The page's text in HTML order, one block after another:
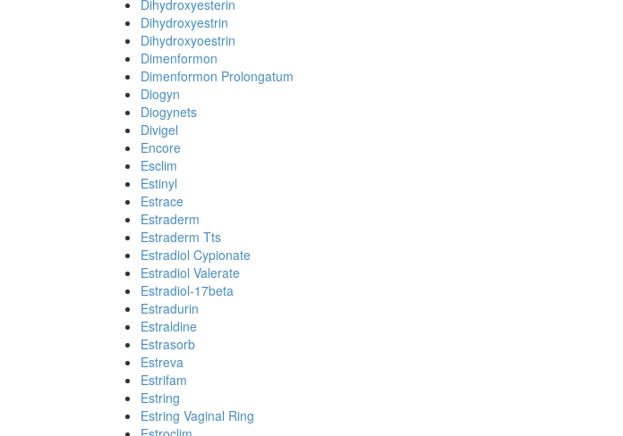
Dihydroxyesterin
Dihydroxyestrin
Dihydroxyoestrin
Dimenformon
Dimenformon Prolongatum
Diogyn
Diogynets
Divigel
Encore
Esclim
Estinyl
Estrace
Estraderm
Estraderm Tts
Estradiol Cypionate
Estradiol Valerate
Estradiol-17beta
Estradurin
Estraldine
Estrasorb
Estreva
Estrifam
Estring
Estring Vaginal Ring